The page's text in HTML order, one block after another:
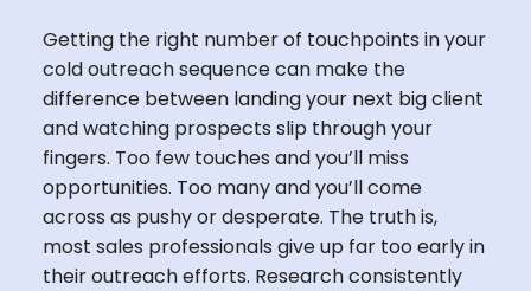
Getting the right number of touchpoints in your
cold outreach sequence can make the
difference between landing your next big client
and watching prospects slip through your
fingers. Too few touches and you’ll miss
opportunities. Too many and you’ll come
across as pushy or desperate. The truth is,
most sales professionals give up far too early in
their outreach efforts. Research consistently